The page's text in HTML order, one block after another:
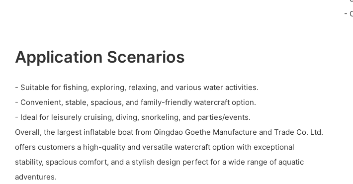
-
Application Scenarios
- Suitable for fishing, exploring, relaxing, and various water activities.
- Convenient, stable, spacious, and family-friendly watercraft option.
- Ideal for leisurely cruising, diving, snorkeling, and parties/events.
Overall, the largest inflatable boat from Qingdao Goethe Manufacture and Trade Co. Ltd.
offers customers a high-quality and versatile watercraft option with exceptional
stability, spacious comfort, and a stylish design perfect for a wide range of aquatic
adventures.